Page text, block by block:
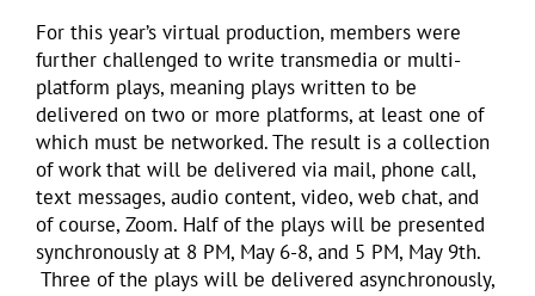
For this year’s virtual production, members were
further challenged to write transmedia or multi-
platform plays, meaning plays written to be
delivered on two or more platforms, at least one of
which must be networked. The result is a collection
of work that will be delivered via mail, phone call,
text messages, audio content, video, web chat, and
of course, Zoom. Half of the plays will be presented
synchronously at 8 PM, May 6-8, and 5 PM, May 9th.
Three of the plays will be delivered asynchronously,